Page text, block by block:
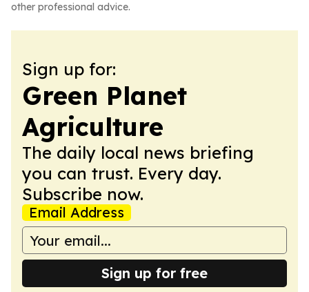
other professional advice.
Sign up for:
Green Planet
Agriculture
The daily local news briefing
you can trust. Every day.
Subscribe now.
Email Address
Sign up for free